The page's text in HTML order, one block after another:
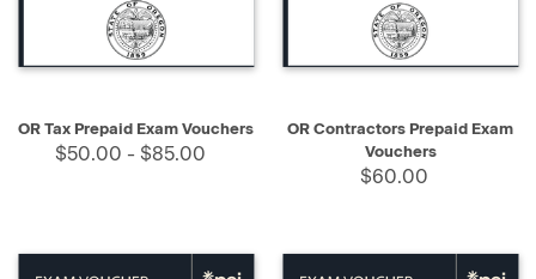
OR Tax Prepaid Exam Vouchers
$50.00 - $85.00
OR Contractors Prepaid Exam
Vouchers
$60.00